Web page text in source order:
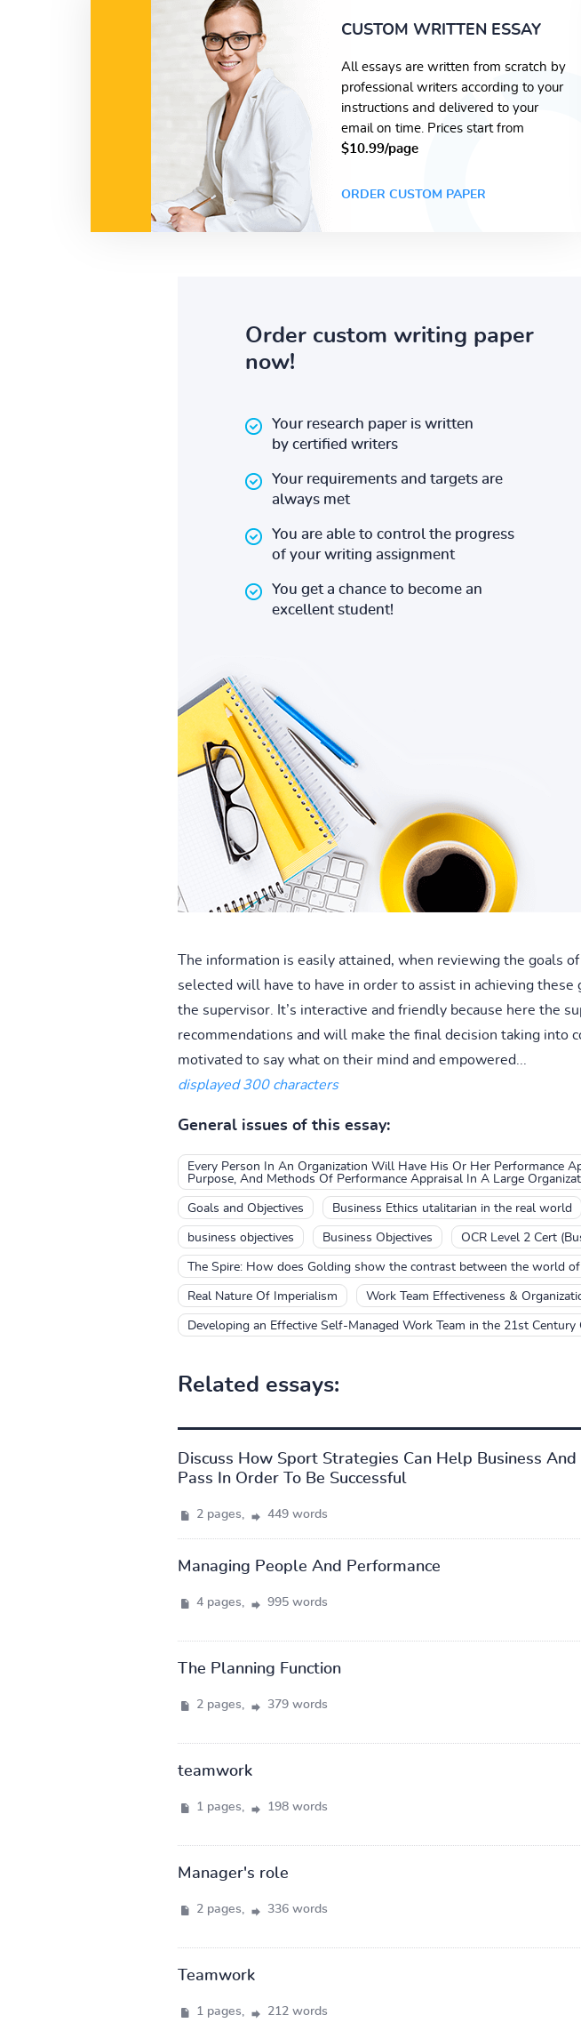
CUSTOM WRITTEN ESSAY
All essays are written from scratch by
professional writers according to your
instructions and delivered to your
email on time. Prices start from
$10.99/page
ORDER CUSTOM PAPER
Order custom writing paper
now!
Your research paper is written
by certified writers
Your requirements and targets are
always met
You are able to control the progress
of your writing assignment
You get a chance to become an
excellent student!
The information is easily attained, when reviewing the goals
selected will have to have in order to assist in achieving
the supervisor. It’s interactive and friendly because here the
recommendations and will make the final decision taking into
motivated to say what on their mind and empowered...
displayed 300 characters
General issues of this essay:
Every Person In An Organization Will Have His Or Her Performance
Purpose, And Methods Of Performance Appraisal In A Large
Goals and Objectives Business Ethics utalitarian in the real world
business objectives Business Objectives OCR Level 2 Cert
The Spire: How does Golding show the contrast between the world
Real Nature Of Imperialism Work Team Effectiveness &
Developing an Effective Self-Managed Work Team in the 21st Century
Related essays:
Discuss How Sport Strategies Can Help Business
Pass In Order To Be Successful
2 pages, 449 words
Managing People And Performance
4 pages, 995 words
The Planning Function
2 pages, 379 words
teamwork
1 pages, 198 words
Manager's role
2 pages, 336 words
Teamwork
1 pages, 212 words